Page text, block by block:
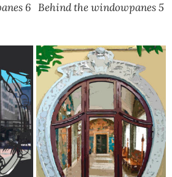
6 Behind the windowpanes 5